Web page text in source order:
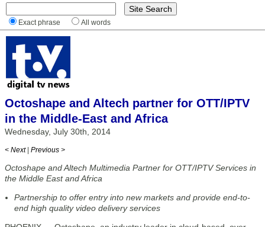
Exact phrase All words
Octoshape and Altech partner for OTT/IPTV
in the Middle-East and Africa
Wednesday, July 30th, 2014
< Next | Previous >
Octoshape and Altech Multimedia Partner for OTT/IPTV Services in
the Middle East and Africa
Partnership to offer entry into new markets and provide end-to-
end high quality video delivery services